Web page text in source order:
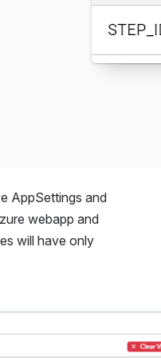
AppSettings and
webapp and
will have only